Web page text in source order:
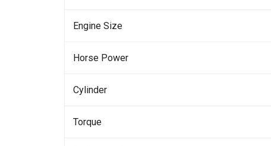
Engine Size
Horse Power
Cylinder
Torque